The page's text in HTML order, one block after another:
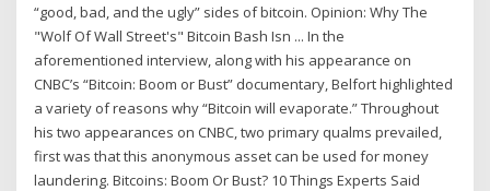
“good, bad, and the ugly” sides of bitcoin. Opinion: Why The
"Wolf Of Wall Street's" Bitcoin Bash Isn ... In the
aforementioned interview, along with his appearance on
CNBC’s “Bitcoin: Boom or Bust” documentary, Belfort highlighted
a variety of reasons why “Bitcoin will evaporate.” Throughout
his two appearances on CNBC, two primary qualms prevailed,
first was that this anonymous asset can be used for money
laundering. Bitcoins: Boom Or Bust? 10 Things Experts Said